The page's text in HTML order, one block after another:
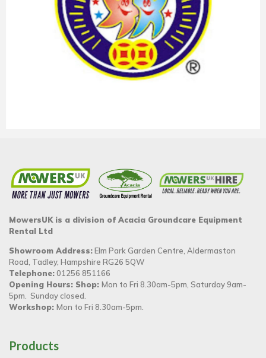
MowersUK is a division of Acacia Groundcare Equipment
Rental Ltd
Showroom Address:Elm Park Garden Centre, Aldermaston
Road, Tadley, Hampshire RG26 5QW
Telephone:01256 851166
Opening Hours: Shop: Mon to Fri 8.30am-5pm, Saturday 9am-
5pm. Sunday closed.
Workshop: Mon to Fri 8.30am-5pm.
Products